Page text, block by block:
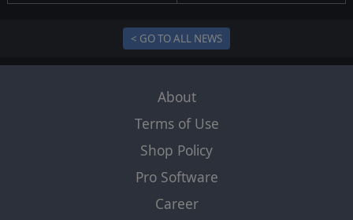
< GO TO ALL NEWS
About
Terms of Use
Shop Policy
Pro Software
Career